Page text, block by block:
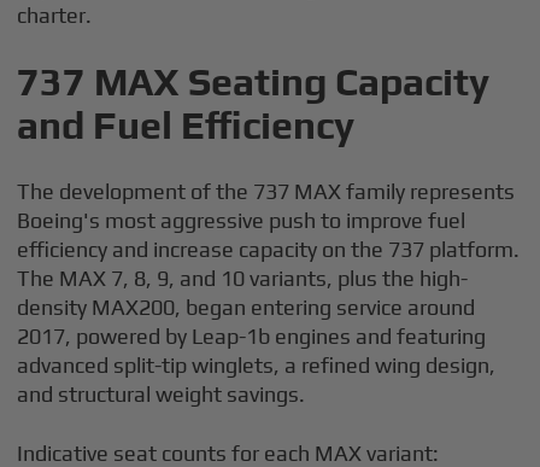
charter.
737 MAX Seating Capacity
and Fuel Efficiency
The development of the 737 MAX family represents
Boeing's most aggressive push to improve fuel
efficiency and increase capacity on the 737 platform.
The MAX 7, 8, 9, and 10 variants, plus the high-
density MAX200, began entering service around
2017, powered by Leap-1b engines and featuring
advanced split-tip winglets, a refined wing design,
and structural weight savings.
Indicative seat counts for each MAX variant: